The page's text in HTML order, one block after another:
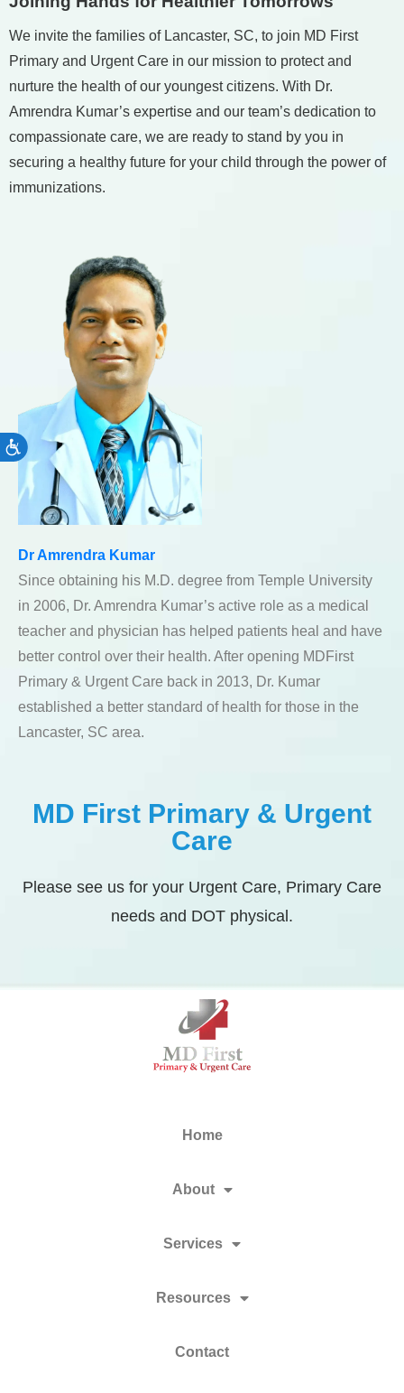
Accessibility
We invite the families of Lancaster, SC, to join MD First
Primary and Urgent Care in our mission to protect and
nurture the health of our youngest citizens. With Dr.
Amrendra Kumar’s expertise and our team’s dedication to
compassionate care, we are ready to stand by you in
securing a healthy future for your child through the power of
immunizations.
Dr Amrendra Kumar
Since obtaining his M.D. degree from Temple University
in 2006, Dr. Amrendra Kumar’s active role as a medical
teacher and physician has helped patients heal and have
better control over their health. After opening MDFirst
Primary & Urgent Care back in 2013, Dr. Kumar
established a better standard of health for those in the
Lancaster, SC area.
MD First Primary & Urgent
Care
Please see us for your Urgent Care, Primary Care
needs and DOT physical.
Home
About
Services
Resources
Contact